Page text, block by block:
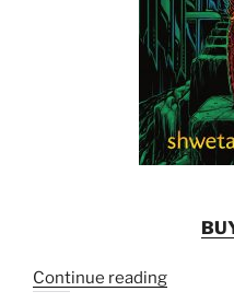
Continue reading“New